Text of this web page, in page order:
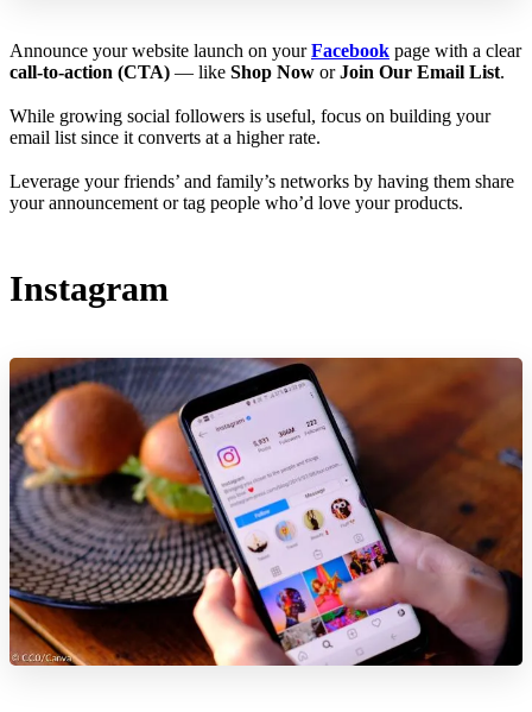
Announce your website launch on yourFacebook page with a clear
call-to-action (CTA) — like Shop Now orJoin Our Email List.
While growing social followers is useful, focus on building your
email list since it converts at a higher rate.
Leverage your friends’ and family’s networks by having them share
your announcement or tag people who’d love your products.
Instagram